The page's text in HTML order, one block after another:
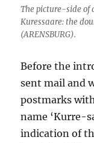
The picture-side of
Kuressaare: the
(ARENSBURG).
Before the
sent mail and
postmarks
name ‘Kurre-
indication of